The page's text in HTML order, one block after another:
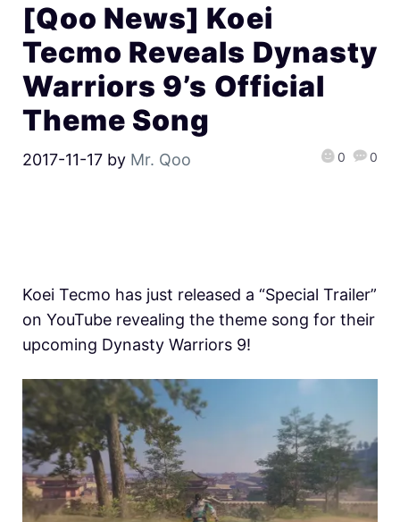
[Qoo News] Koei
Tecmo Reveals Dynasty
Warriors 9’s Official
Theme Song
2017-11-17 by Mr. Qoo 0 0
Koei Tecmo has just released a “Special Trailer”
on YouTube revealing the theme song for their
upcoming Dynasty Warriors 9!